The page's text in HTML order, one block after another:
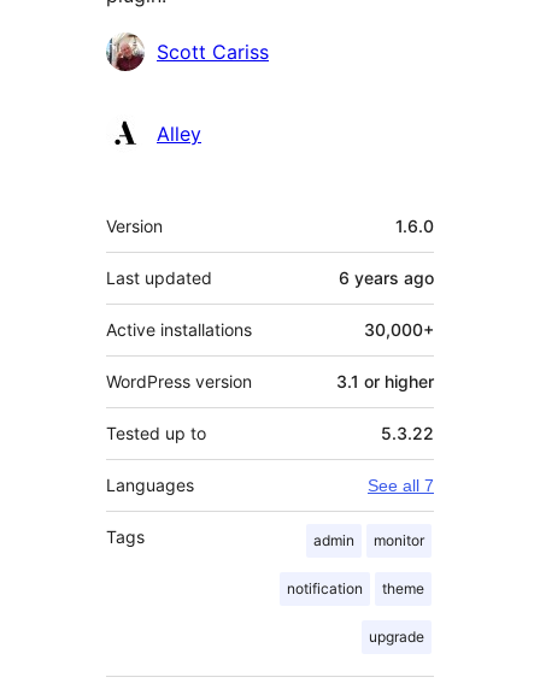
Contributors
Scott Cariss
Alley
Meta
Version 1.6.0
Last updated 6 years ago
Active installations 30,000+
WordPress version 3.1 or higher
Tested up to 5.3.22
Languages See all 7
Tags admin monitor
notification theme
upgrade